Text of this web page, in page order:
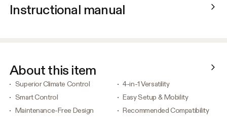
Instructional manual
About this item
Superior Climate Control
4-in-1 Versatility
Smart Control
Easy Setup & Mobility
Maintenance-Free Design
Recommended Compatibility